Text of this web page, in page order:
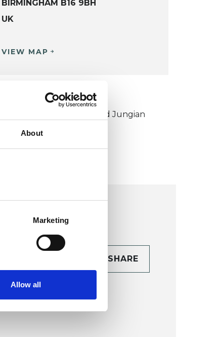
About
Marketing
Allow all
BIRMINGHAM B16 9BH
UK
VIEW MAP
COLLEGE
for Psychoanalysis and Jungian
College (CPJAC)
SHARE